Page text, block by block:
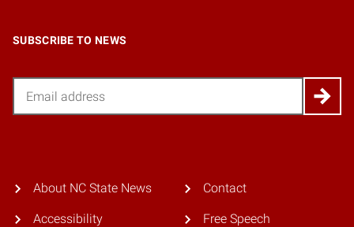
SUBSCRIBE TO NEWS
About NC State News
Accessibility
Contact
Free Speech